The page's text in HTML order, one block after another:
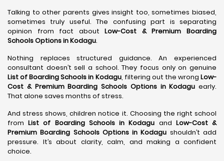
Talking to other parents gives insight too, sometimes biased,
sometimes truly useful. The confusing part is separating
opinion from fact aboutLow-Cost & Premium Boarding
Schools Options in Kodagu.
Nothing replaces structured guidance. An experienced
consultant doesn’t sell a school. They focus only on genuine
List of Boarding Schools in Kodagu, filtering out the wrong Low-
Cost & Premium Boarding Schools Options in Kodagu early.
That alone saves months of stress.
And stress shows, children notice it. Choosing the right school
fromList of Boarding Schools in Kodagu and Low-Cost &
Premium Boarding Schools Options in Kodagu shouldn’t add
pressure. It’s about clarity, calm, and making a confident
choice.